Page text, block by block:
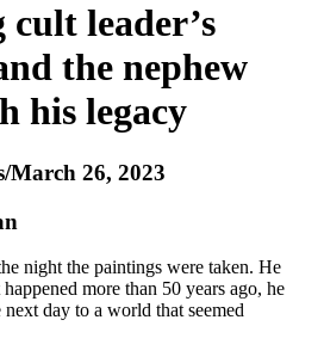
leader’s
the nephew
his legacy
March 26, 2023
night the paintings were taken. He
more than 50 years ago, he
day to a world that seemed